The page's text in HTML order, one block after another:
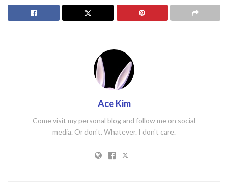
Ace Kim
Come visit my personal blog and follow me on social
media. Or don't. Whatever. I don't care.